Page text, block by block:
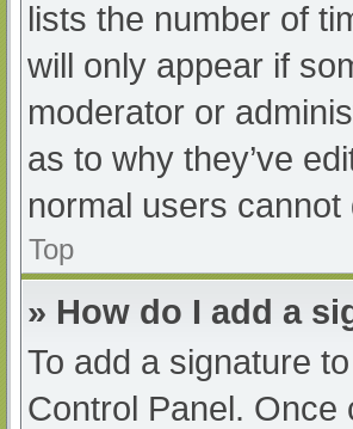
lists the number of
will only appear if
moderator or
as to why they’ve
normal users
Top
» How do I add a
To add a signature
Control Panel.